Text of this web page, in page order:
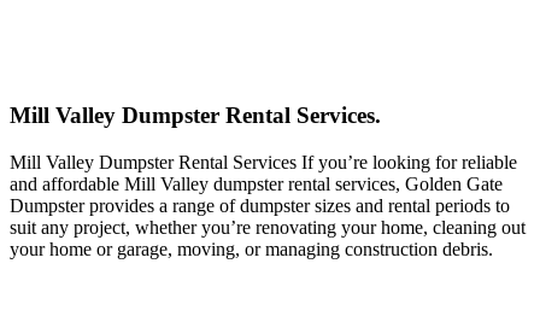
Mill Valley Dumpster Rental Services.
Mill Valley Dumpster Rental Services If you’re looking for reliable
and affordable Mill Valley dumpster rental services, Golden Gate
Dumpster provides a range of dumpster sizes and rental periods to
suit any project, whether you’re renovating your home, cleaning out
your home or garage, moving, or managing construction debris.